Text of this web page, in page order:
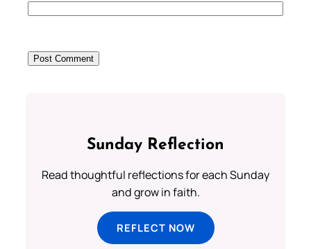
Sunday Reflection
Read thoughtful reflections for each Sunday
and grow in faith.
REFLECT NOW